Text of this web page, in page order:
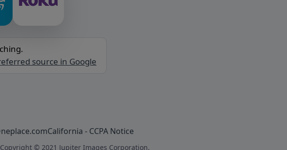
source in Google
California - CCPA Notice
© 2021 Jupiter Images Corporation.